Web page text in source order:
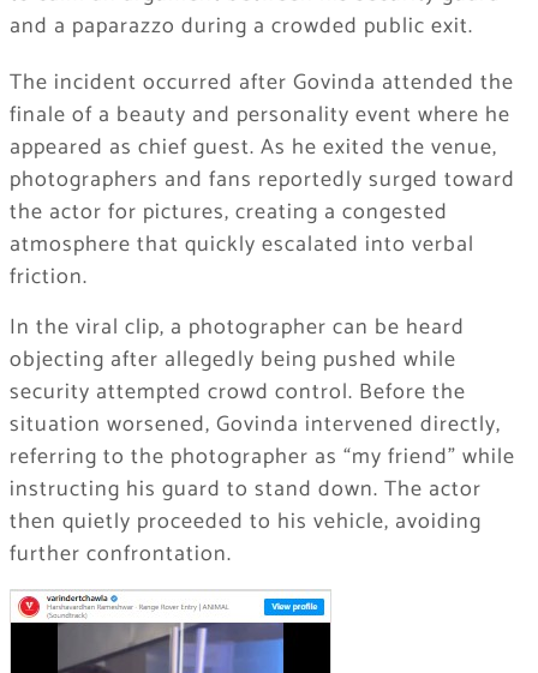
and a paparazzo during a crowded public exit.
The incident occurred after Govinda attended the
finale of a beauty and personality event where he
appeared as chief guest. As he exited the venue,
photographers and fans reportedly surged toward
the actor for pictures, creating a congested
atmosphere that quickly escalated into verbal
friction.
In the viral clip, a photographer can be heard
objecting after allegedly being pushed while
security attempted crowd control. Before the
situation worsened, Govinda intervened directly,
referring to the photographer as “my friend” while
instructing his guard to stand down. The actor
then quietly proceeded to his vehicle, avoiding
further confrontation.